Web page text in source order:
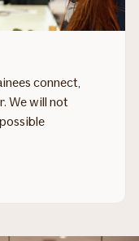
connect,
We will not